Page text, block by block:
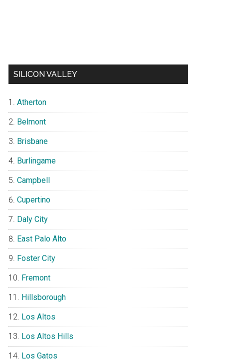
SILICON VALLEY
Atherton
Belmont
Brisbane
Burlingame
Campbell
Cupertino
Daly City
East Palo Alto
Foster City
Fremont
Hillsborough
Los Altos
Los Altos Hills
Los Gatos